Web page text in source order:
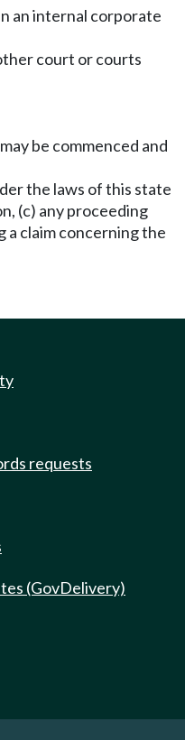
an internal corporate
court or courts
be commenced and
the laws of this state
(c) any proceeding
a claim concerning the
requests
(GovDelivery)